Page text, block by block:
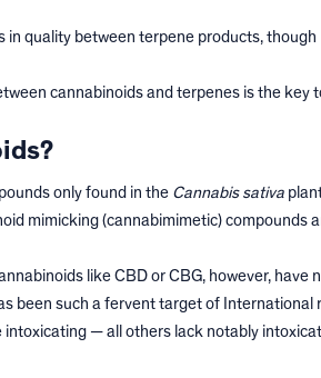
in quality between terpene products, though
cannabinoids and terpenes is the key
only found in the Cannabis sativa
mimicking (cannabimimetic) compounds
like CBD or CBG, however,
been such a fervent target of International
intoxicating — all others lack notably